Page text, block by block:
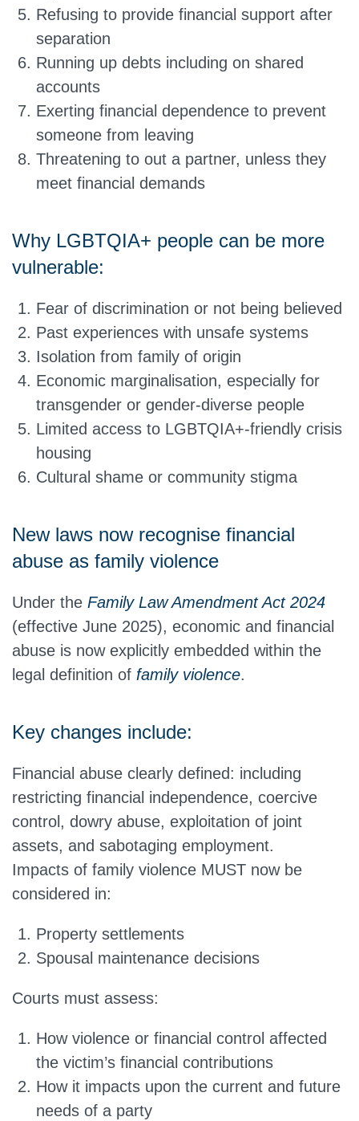
Refusing to provide financial support after
separation
Running up debts including on shared
accounts
Exerting financial dependence to prevent
someone from leaving
Threatening to out a partner, unless they
meet financial demands
Why LGBTQIA+ people can be more
vulnerable:
Fear of discrimination or not being believed
Past experiences with unsafe systems
Isolation from family of origin
Economic marginalisation, especially for
transgender or gender-diverse people
Limited access to LGBTQIA+-friendly crisis
housing
Cultural shame or community stigma
New laws now recognise financial
abuse as family violence
Under the Family Law Amendment Act 2024
(effective June 2025), economic and financial
abuse is now explicitly embedded within the
legal definition of family violence.
Key changes include:
Financial abuse clearly defined: including
restricting financial independence, coercive
control, dowry abuse, exploitation of joint
assets, and sabotaging employment.
Impacts of family violence MUST now be
considered in:
Property settlements
Spousal maintenance decisions
Courts must assess:
How violence or financial control affected
the victim’s financial contributions
How it impacts upon the current and future
needs of a party